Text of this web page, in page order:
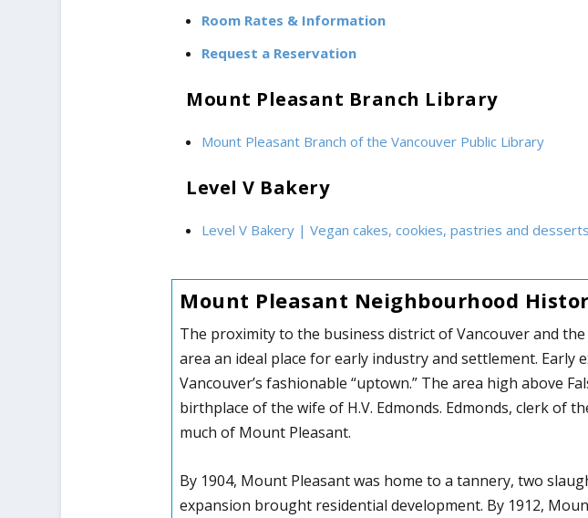
Room Rates & Information
Request a Reservation
Mount Pleasant Branch Library
Mount Pleasant Branch of the Vancouver Public Library
Level V Bakery
Level V Bakery | Vegan cakes, cookies, pastries and desserts
Mount Pleasant Neighbourhood
The proximity to the business district of Vancouver and
area an ideal place for early industry and settlement.
Vancouver’s fashionable “uptown.” The area high above
birthplace of the wife of H.V. Edmonds. Edmonds, clerk of
much of Mount Pleasant.
By 1904, Mount Pleasant was home to a tannery, two
expansion brought residential development. By 1912,